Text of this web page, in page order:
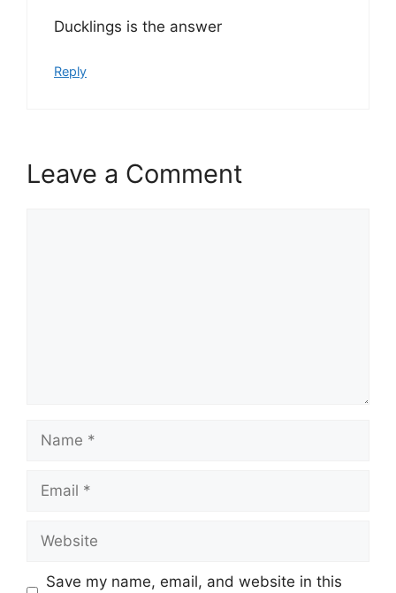
Ducklings is the answer
Reply
Leave a Comment
Save my name, email, and website in this